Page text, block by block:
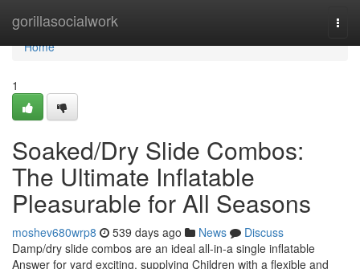
gorillasocialwork
Home
Home
1
Soaked/Dry Slide Combos:
The Ultimate Inflatable
Pleasurable for All Seasons
moshev680wrp8 539 days ago News
Discuss
Damp/dry slide combos are an ideal all-in-a single inflatable
Answer for yard exciting, supplying Children with a flexible and